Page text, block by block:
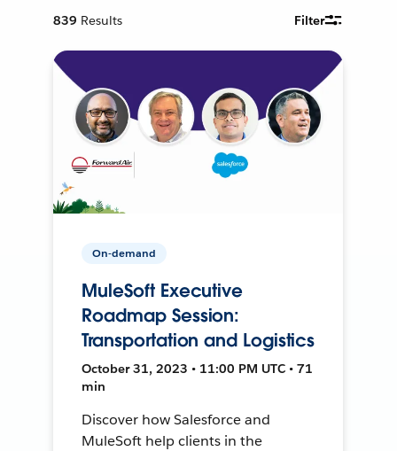
839 Results Filter
On-demand
MuleSoft Executive
Roadmap Session:
Transportation and Logistics
October 31, 2023 • 11:00 PM UTC • 71
min
Discover how Salesforce and
MuleSoft help clients in the